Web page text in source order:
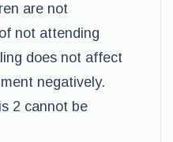
are not
not attending
does not affect
negatively.
2 cannot be